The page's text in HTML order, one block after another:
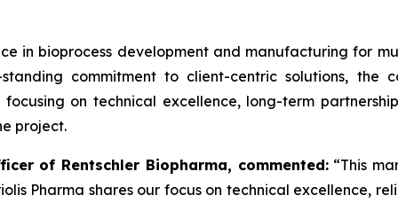
in bioprocess development and manufacturing for
commitment to client-centric solutions, the
on technical excellence, long-term
project.
of Rentschler Biopharma, commented:“This
Pharma shares our focus on technical excellence,